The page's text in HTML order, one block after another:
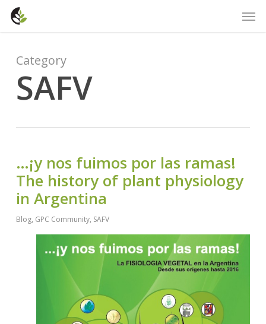
Skip
content
Category
SAFV
…¡y nos fuimos por las ramas!
The history of plant physiology
in Argentina
Blog, GPC Community, SAFV